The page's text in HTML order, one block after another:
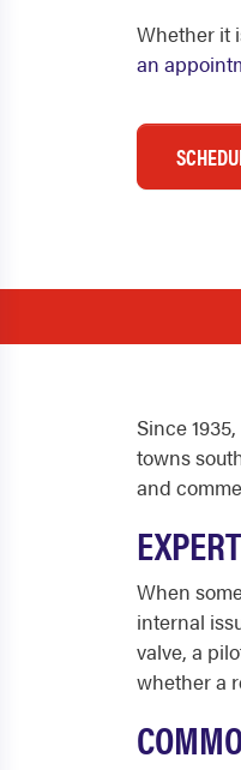
Whether it
an
Since
towns
and
When
internal
valve, a
whether a